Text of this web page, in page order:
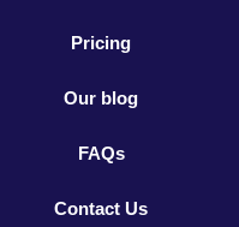
Pricing
Our blog
FAQs
Contact Us